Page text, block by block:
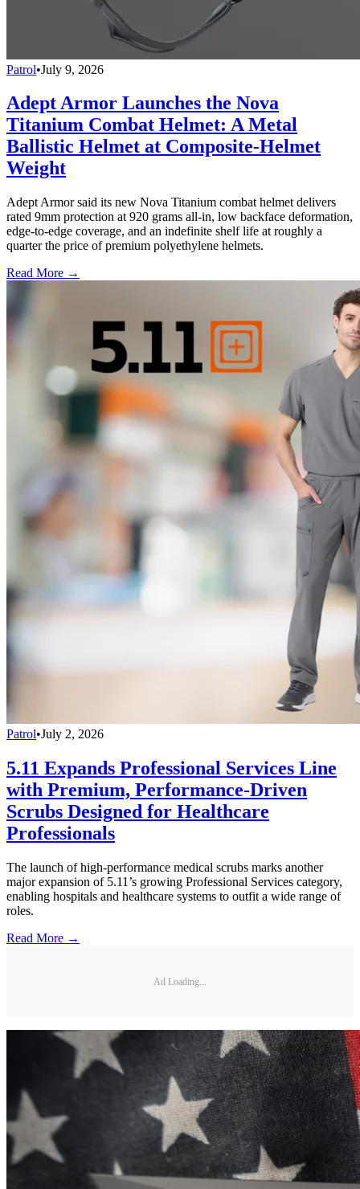
Patrol•July 9, 2026
Adept Armor Launches the Nova
Titanium Combat Helmet: A Metal
Ballistic Helmet at Composite-Helmet
Weight
Adept Armor said its new Nova Titanium combat helmet delivers
rated 9mm protection at 920 grams all-in, low backface deformation,
edge-to-edge coverage, and an indefinite shelf life at roughly a
quarter the price of premium polyethylene helmets.
Read More →
Patrol•July 2, 2026
5.11 Expands Professional Services Line
with Premium, Performance-Driven
Scrubs Designed for Healthcare
Professionals
The launch of high-performance medical scrubs marks another
major expansion of 5.11’s growing Professional Services category,
enabling hospitals and healthcare systems to outfit a wide range of
roles.
Read More →
Ad Loading...